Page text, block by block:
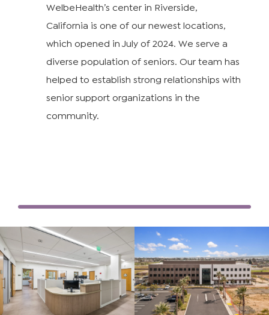
WelbeHealth’s center in Riverside,
California is one of our newest locations,
which opened in July of 2024. We serve a
diverse population of seniors. Our team has
helped to establish strong relationships with
senior support organizations in the
community.